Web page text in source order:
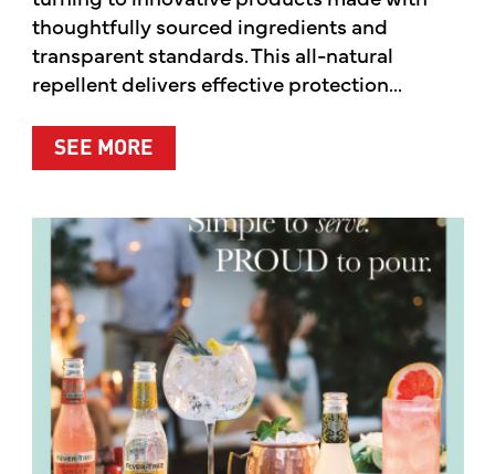
thoughtfully sourced ingredients and
transparent standards. This all-natural
repellent delivers effective protection...
SEE MOREABOUT A CLEANER WAY TO